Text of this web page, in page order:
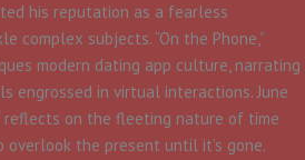
his reputation as a fearless
complex subjects. “On the Phone,”
modern dating app culture, narrating
engrossed in virtual interactions. June
reflects on the fleeting nature of time
overlook the present until it’s gone.